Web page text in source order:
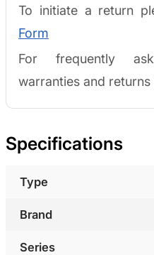
To initiate a return
Form
For frequently
warranties and
Specifications
Type
Brand
Series